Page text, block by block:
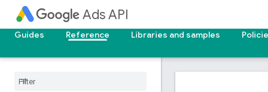
Ads API
Guides
Reference Libraries and samples
ConversionActionType
ConversionAdjustmentType
ConversionAttributionEventType
ConversionCustomVariableStatus
Conversion